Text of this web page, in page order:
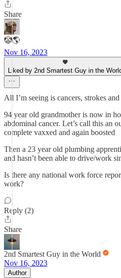
Share
🤡🌎
Nov 16, 2023
Liked by 2nd Smartest Guy in the
All I’m seeing is cancers, strokes and
94 year old grandmother is now in
abdominal cancer. Let’s call this an
complete vaxxed and again boosted
Then a 23 year old plumbing
and hasn’t been able to drive/work
Is there any national work force
work?
Reply (2)
Share
2nd Smartest Guy in the World
Nov 16, 2023
Author